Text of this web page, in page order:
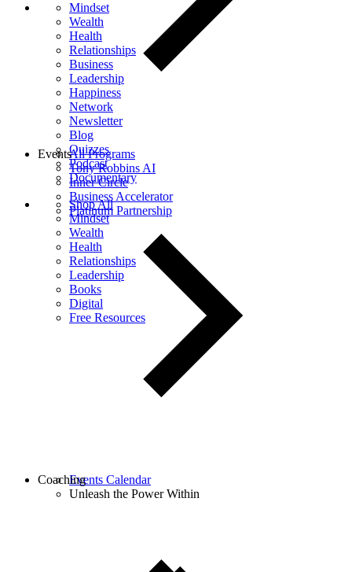
Mindset
Wealth
Health
Relationships
Business
Leadership
Happiness
Network
Newsletter
Blog
Quizzes
Podcast
Documentary
Shop All
Mindset
Wealth
Health
Relationships
Leadership
Books
Digital
Free Resources
All Programs
Tony Robbins AI
Inner Circle
Business Accelerator
Platinum Partnership
Events
Events Calendar
Unleash the Power Within
Coaching